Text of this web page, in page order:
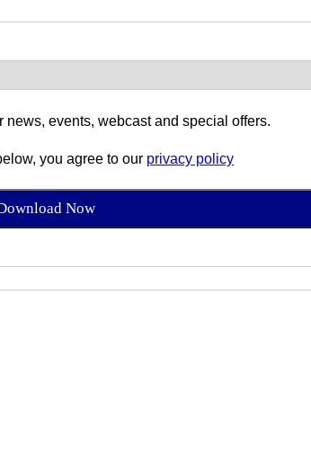
events, webcast and special offers.
you agree to our privacy policy